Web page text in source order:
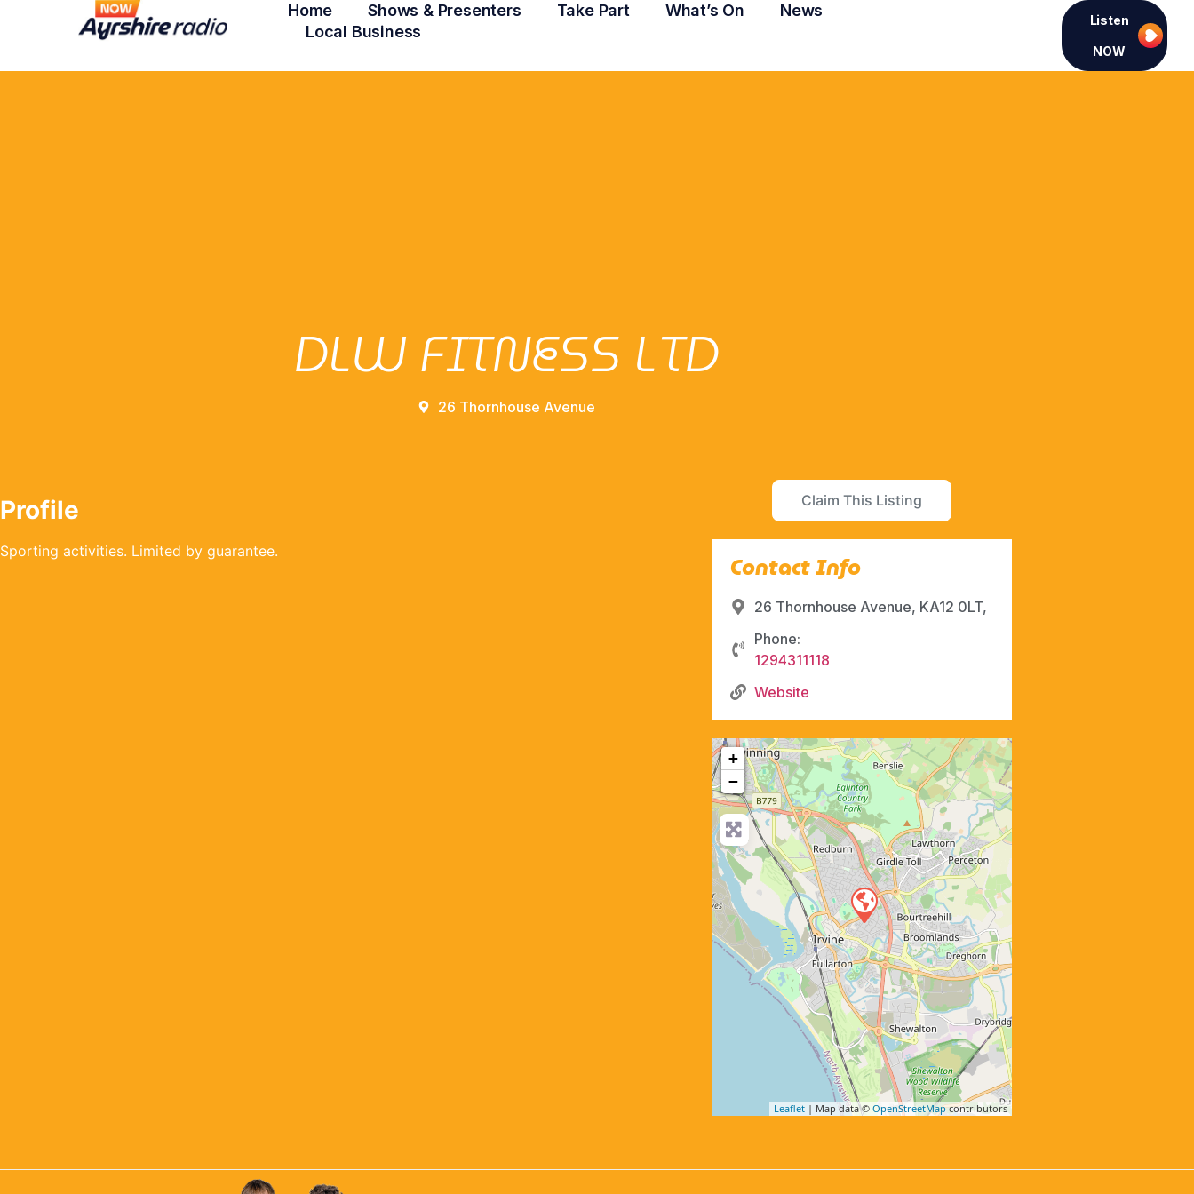
Home Shows & Presenters Take Part What’s On
News
Local Business
Listen
NOW
DLW FITNESS LTD
26 Thornhouse Avenue
Profile
Sporting activities. Limited by guarantee.
Claim This Listing
Contact Info
26 Thornhouse Avenue, KA12 0LT,
Phone:
1294311118
Website
+
−
Leaflet | Map data © OpenStreetMap contributors